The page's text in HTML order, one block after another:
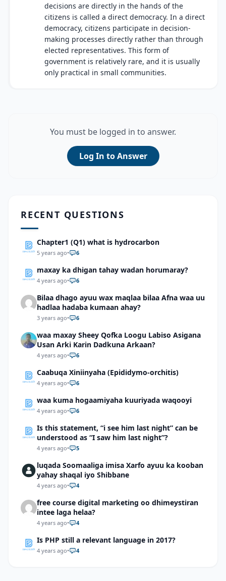
decisions are directly in the hands of the
citizens is called a direct democracy. In a direct
democracy, citizens participate in decision-
making processes directly rather than through
elected representatives. This form of
government is relatively rare, and it is usually
only practical in small communities.
You must be logged in to answer.
Log In to Answer
RECENT QUESTIONS
Chapter1 (Q1) what is hydrocarbon
5 years ago• 6
maxay ka dhigan tahay wadan horumaray?
4 years ago• 6
Bilaa dhago ayuu wax maqlaa bilaa Afna waa uu
hadlaa hadaba kumaan ahay?
3 years ago• 6
waa maxay Sheey Qofka Loogu Labiso Asigana
Usan Arki Karin Dadkuna Arkaan?
4 years ago• 6
Caabuqa Xiniinyaha (Epididymo-orchitis)
4 years ago• 6
waa kuma hogaamiyaha kuuriyada waqooyi
4 years ago• 6
Is this statement, “i see him last night” can be
understood as “I saw him last night”?
4 years ago• 5
luqada Soomaaliga imisa Xarfo ayuu ka kooban
yahay shaqal iyo Shibbane
4 years ago• 4
free course digital marketing oo dhimeystiran
intee laga helaa?
4 years ago• 4
Is PHP still a relevant language in 2017?
4 years ago• 4